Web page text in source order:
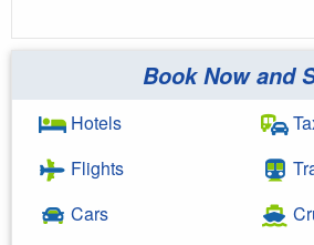
Book Now and
Hotels
Flights
Cars